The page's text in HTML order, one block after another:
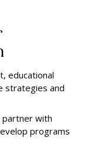
educational
strategies and
partner with
programs